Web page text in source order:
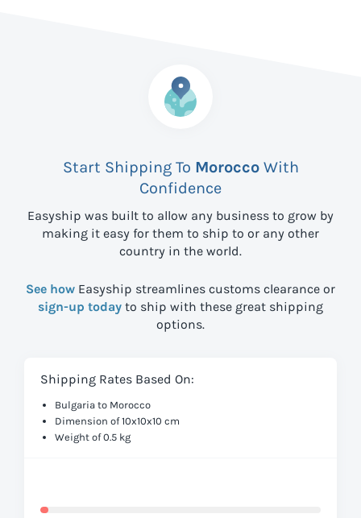
Start Shipping To MoroccoWith
Confidence
Easyship was built to allow any business to grow by
making it easy for them to ship to or any other
country in the world.
See how Easyship streamlines customs clearance or
sign-up today to ship with these great shipping
options.
Shipping Rates Based On:
Bulgaria to Morocco
Dimension of 10x10x10 cm
Weight of 0.5 kg